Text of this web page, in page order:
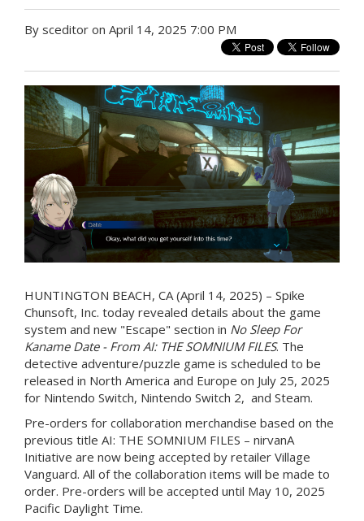
By sceditor on April 14, 2025 7:00 PM
HUNTINGTON BEACH, CA (April 14, 2025) – Spike
Chunsoft, Inc. today revealed details about the game
system and new "Escape" section in No Sleep For
Kaname Date - From AI: THE SOMNIUM FILES. The
detective adventure/puzzle game is scheduled to be
released in North America and Europe on July 25, 2025
for Nintendo Switch, Nintendo Switch 2, and Steam.
Pre-orders for collaboration merchandise based on the
previous title AI: THE SOMNIUM FILES – nirvanA
Initiative are now being accepted by retailer Village
Vanguard. All of the collaboration items will be made to
order. Pre-orders will be accepted until May 10, 2025
Pacific Daylight Time.